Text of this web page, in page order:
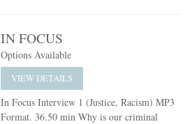
IN FOCUS
Options Available
VIEW DETAILS
In Focus Interview 1 (Justice, Racism) MP3
Format. 36.50 min Why is our criminal